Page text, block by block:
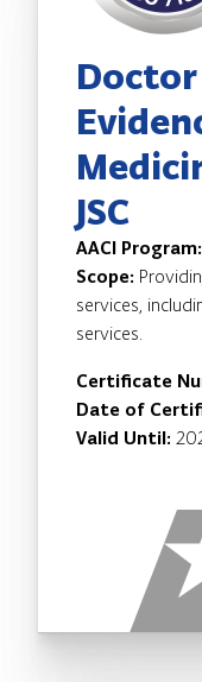
Doctor
JSC
AACI Program:
Scope:
services,
services.
Certificate
Date of
Valid Until: